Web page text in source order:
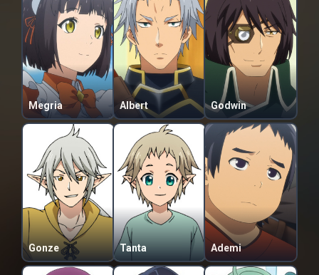
Megria Albert Godwin
Gonze Tanta Ademi